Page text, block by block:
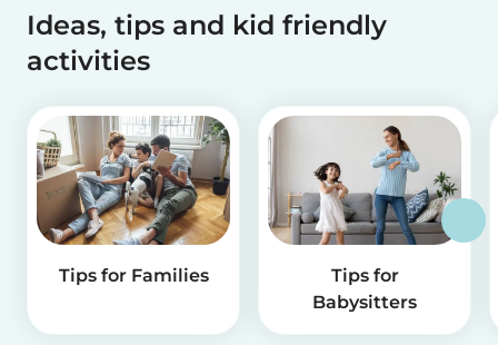
Ideas, tips and kid friendly
activities
Tips for Families
Tips for
Babysitters